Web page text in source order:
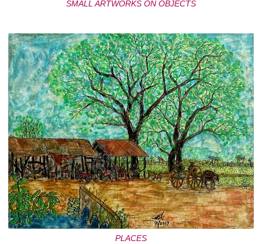
SMALL ARTWORKS ON OBJECTS
PLACES